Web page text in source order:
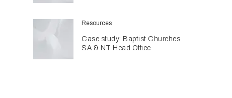
Resources
Case study: Baptist Churches
SA & NT Head Office